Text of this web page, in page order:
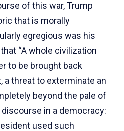
of this war, Trump
that is morally
egregious was his
“A whole civilization
to be brought back
a threat to exterminate an
beyond the pale of
in a democracy:
used such